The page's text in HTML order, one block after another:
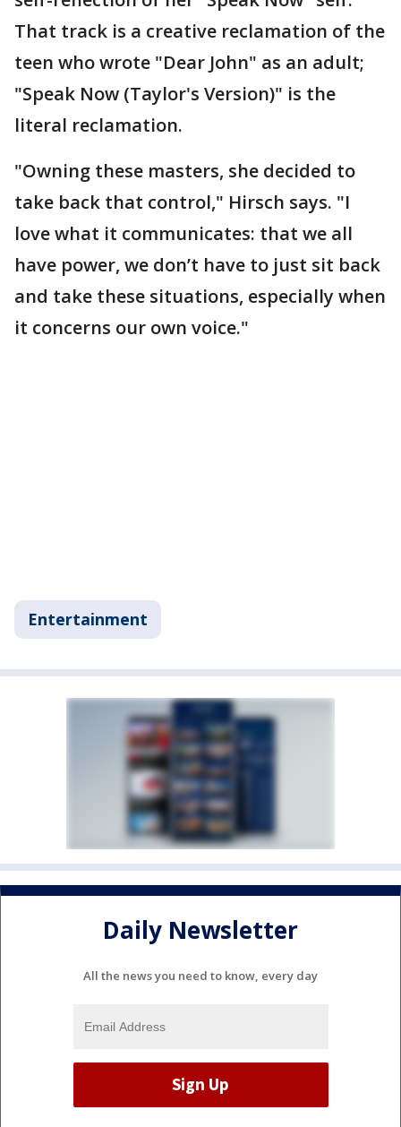
That track is a creative reclamation of the
teen who wrote "Dear John" as an adult;
"Speak Now (Taylor's Version)" is the
literal reclamation.
"Owning these masters, she decided to
take back that control," Hirsch says. "I
love what it communicates: that we all
have power, we don’t have to just sit back
and take these situations, especially when
it concerns our own voice."
Entertainment
Daily Newsletter
All the news you need to know, every day